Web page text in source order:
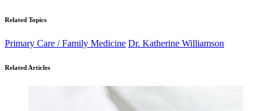
Related Topics
Primary Care / Family Medicine Dr. Katherine Williamson
Related Articles